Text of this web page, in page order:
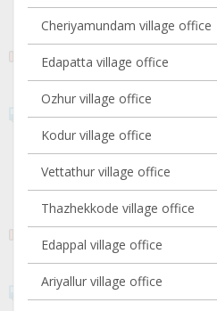
Cheriyamundam village office
Edapatta village office
Ozhur village office
Kodur village office
Vettathur village office
Thazhekkode village office
Edappal village office
Ariyallur village office